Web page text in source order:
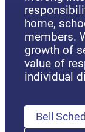
home,
members.
growth of
value of
individual
Bell